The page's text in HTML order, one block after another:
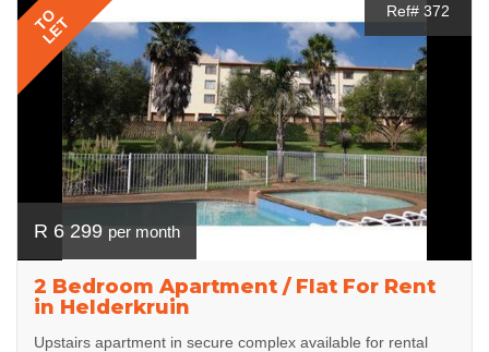
TO
LET
Ref# 372
R 6 299 per month
2 Bedroom Apartment / Flat For Rent
in Helderkruin
Upstairs apartment in secure complex available for rental